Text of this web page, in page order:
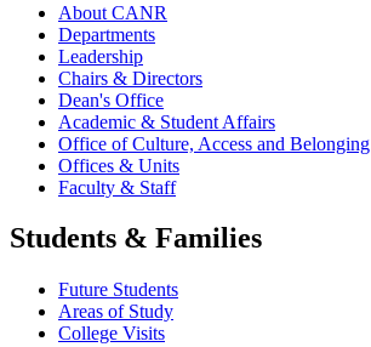
About CANR
Departments
Leadership
Chairs & Directors
Dean's Office
Academic & Student Affairs
Office of Culture, Access and Belonging
Offices & Units
Faculty & Staff
Students & Families
Future Students
Areas of Study
College Visits